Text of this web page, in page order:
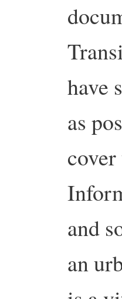
have
as
and
an